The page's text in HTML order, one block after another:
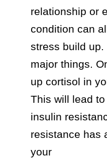
relationship or
condition can
stress build
major things.
up cortisol in
This will lead
insulin
resistance has
your